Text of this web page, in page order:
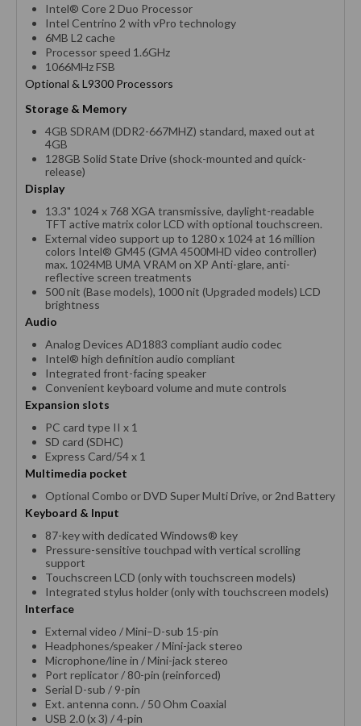
Intel® Core 2 Duo Processor
Intel Centrino 2 with vPro technology
6MB L2 cache
Processor speed 1.6GHz
1066MHz FSB
Optional & L9300 Processors
Storage & Memory
4GB SDRAM (DDR2-667MHZ) standard, maxed out at
4GB
128GB Solid State Drive (shock-mounted and quick-
release)
Display
13.3" 1024 x 768 XGA transmissive, daylight-readable
TFT active matrix color LCD with optional touchscreen.
External video support up to 1280 x 1024 at 16 million
colors Intel® GM45 (GMA 4500MHD video controller)
max. 1024MB UMA VRAM on XP Anti-glare, anti-
reflective screen treatments
500 nit (Base models), 1000 nit (Upgraded models) LCD
brightness
Audio
Analog Devices AD1883 compliant audio codec
Intel® high definition audio compliant
Integrated front-facing speaker
Convenient keyboard volume and mute controls
Expansion slots
PC card type II x 1
SD card (SDHC)
Express Card/54 x 1
Multimedia pocket
Optional Combo or DVD Super Multi Drive, or 2nd Battery
Keyboard & Input
87-key with dedicated Windows® key
Pressure-sensitive touchpad with vertical scrolling
support
Touchscreen LCD (only with touchscreen models)
Integrated stylus holder (only with touchscreen models)
Interface
External video / Mini–D-sub 15-pin
Headphones/speaker / Mini-jack stereo
Microphone/line in / Mini-jack stereo
Port replicator / 80-pin (reinforced)
Serial D-sub / 9-pin
Ext. antenna conn. / 50 Ohm Coaxial
USB 2.0 (x 3) / 4-pin